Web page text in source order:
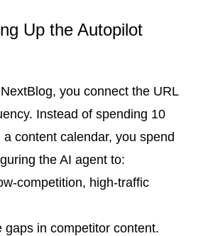
Up the Autopilot
you connect the URL
Instead of spending 10
content calendar, you spend
the AI agent to:
competition, high-traffic
gaps in competitor content.